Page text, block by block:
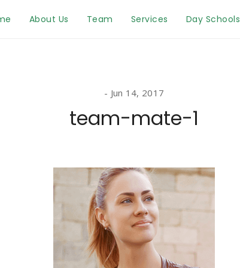
About Us Team Services Day Schools
Jun 14, 2017
team-mate-1